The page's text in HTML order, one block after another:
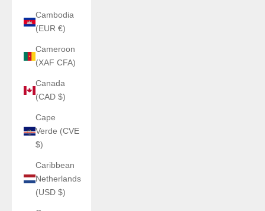
Cambodia
(EUR €)
Cameroon
(XAF CFA)
Canada
(CAD $)
Cape
Verde (CVE
$)
Caribbean
Netherlands
(USD $)